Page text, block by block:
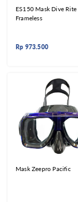
ES150 Mask Dive Rite
Frameless
Rp 973.500
Mask Zeepro Pacific